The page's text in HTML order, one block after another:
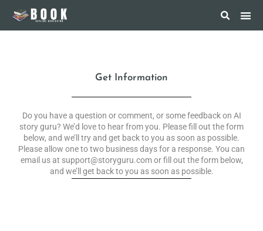
Get Information
Do you have a question or comment, or some feedback on AI
story guru? We’d love to hear from you. Please fill out the form
below, and we’ll try and get back to you as soon as possible.
Please allow one to two business days for a response. You can
email us at support@storyguru.com or fill out the form below,
and we’ll get back to you as soon as possible.